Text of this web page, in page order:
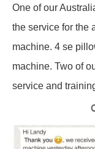
One of our
the service for the
machine. 4 se
machine. Two of
service and